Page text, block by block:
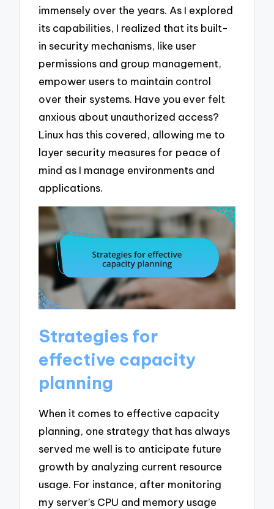
immensely over the years. As I explored
its capabilities, I realized that its built-
in security mechanisms, like user
permissions and group management,
empower users to maintain control
over their systems. Have you ever felt
anxious about unauthorized access?
Linux has this covered, allowing me to
layer security measures for peace of
mind as I manage environments and
applications.
Strategies for
effective capacity
planning
When it comes to effective capacity
planning, one strategy that has always
served me well is to anticipate future
growth by analyzing current resource
usage. For instance, after monitoring
my server’s CPU and memory usage